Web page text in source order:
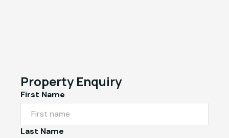
Property Enquiry
First Name
Last Name